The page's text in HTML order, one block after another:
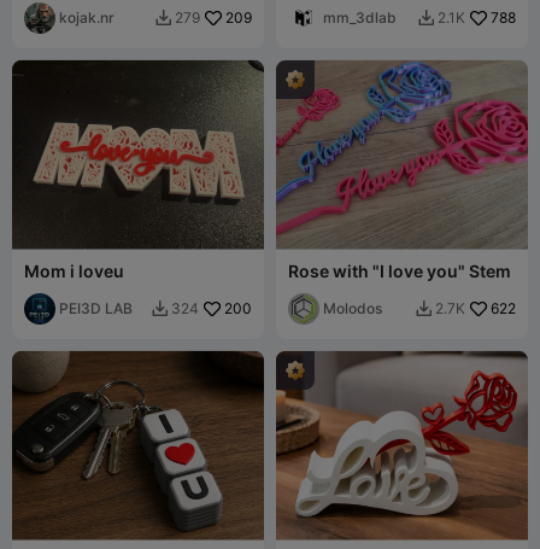
perfekte Geschenk
kojak.nr  279 209 mm_3dlab  2.1K 788
Mom i loveu
PEI3D LAB  324 200
Rose with "I love you" Stem
Molodos  2.7K 622